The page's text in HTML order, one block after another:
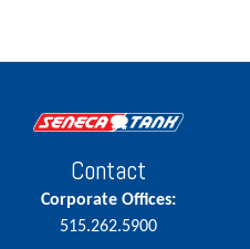
Contact
Corporate Offices:
515.262.5900